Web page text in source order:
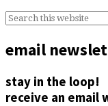
email
stay in the loop!
receive an email